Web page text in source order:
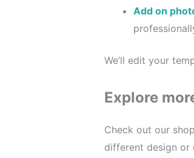
Add on
We’ll edit your
Explore
Check out our
different design or